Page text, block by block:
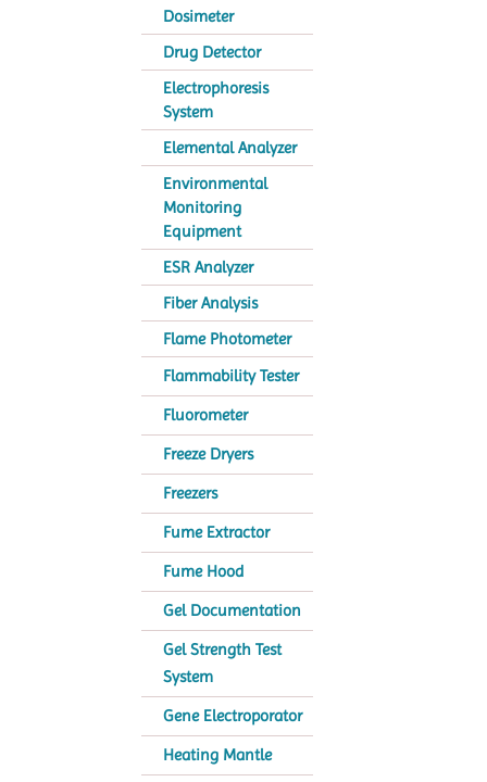
Dosimeter
Drug Detector
Electrophoresis
System
Elemental Analyzer
Environmental
Monitoring
Equipment
ESR Analyzer
Fiber Analysis
Flame Photometer
Flammability Tester
Fluorometer
Freeze Dryers
Freezers
Fume Extractor
Fume Hood
Gel Documentation
Gel Strength Test
System
Gene Electroporator
Heating Mantle